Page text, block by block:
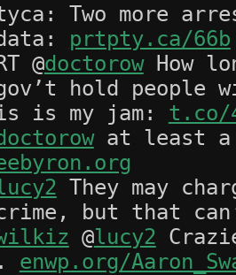
Two more
prtpty.ca/66b
@doctorowHow
gov’t hold
is my jam: t.co/
at least a
They may
crime, but that
@lucy2
enwp.org/